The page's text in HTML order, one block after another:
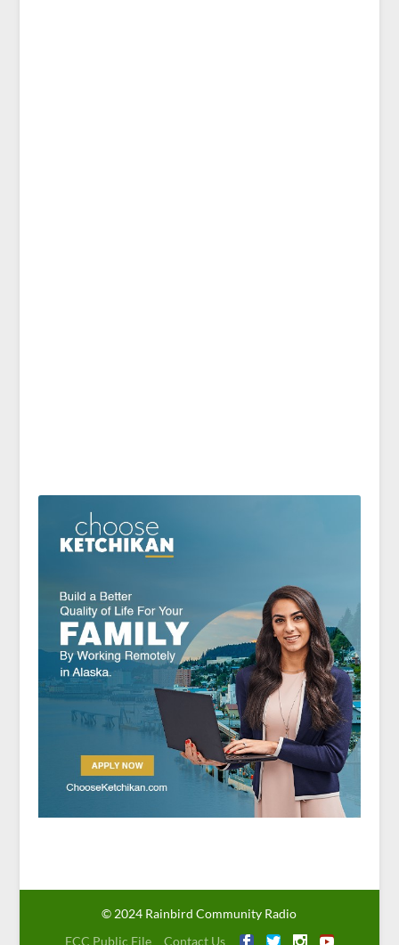
© 2024 Rainbird Community Radio
FCC Public File
Contact Us